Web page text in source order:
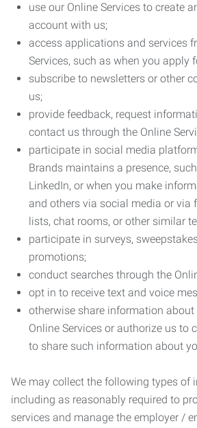
use our Online Services to create
account with us;
access applications and services
Services, such as when you apply
subscribe to newsletters or other
us;
provide feedback, request
contact us through the Online
participate in social media
Brands maintains a presence,
LinkedIn, or when you make
and others via social media or via
lists, chat rooms, or other similar
participate in surveys,
promotions;
conduct searches through the
opt in to receive text and voice
otherwise share information
Online Services or authorize us to
to share such information about
We may collect the following types of
including as reasonably required to
services and manage the employer /